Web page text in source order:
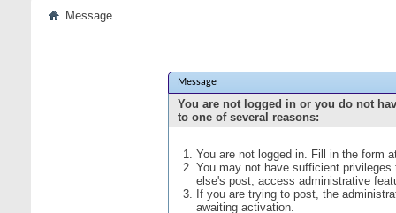
Message
Message
You are not logged in or you do not
to one of several reasons:
You are not logged in. Fill in the form
You may not have sufficient
else's post, access administrative
If you are trying to post, the
awaiting activation.